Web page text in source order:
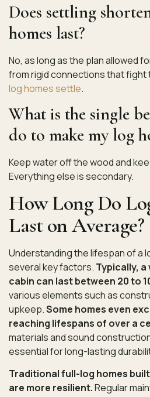
Does settling
homes last?
No, as long as the plan allowed
from rigid connections that fight
log homes settle.
What is the single
do to make my log
Keep water off the wood and
Everything else is secondary.
How Long Do
Last on Average?
Understanding the lifespan of a
several key factors. Typically,
cabin can last between 20 to
various elements such as
upkeep.Some homes even
reaching lifespans of over a
materials and sound
essential for long-lasting
Traditional full-log homes
are more resilient.Regular